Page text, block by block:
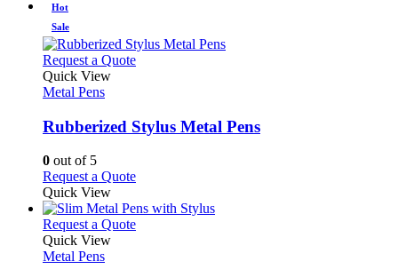
Hot
Sale
Request a QuoteThis
variants.
The
be
chosen
on
the
Quick View
Metal Pens
Rubberized Stylus Metal Pens
0 out of 5
Request a QuoteThis
has
multiple
Quick View
Request a QuoteThis
Quick View
Metal Pens